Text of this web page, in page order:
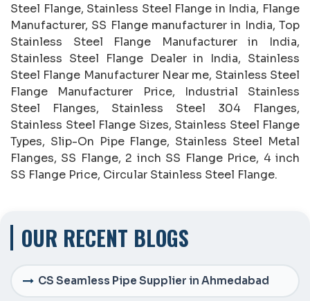
OUR RECENT BLOGS
CS Seamless Pipe Supplier in Ahmedabad
Steel Flange, Stainless Steel Flange in India, Flange
Manufacturer, SS Flange manufacturer in India, Top
Stainless Steel Flange Manufacturer in India,
Stainless Steel Flange Dealer in India, Stainless
Steel Flange Manufacturer Near me, Stainless Steel
Flange Manufacturer Price, Industrial Stainless
Steel Flanges, Stainless Steel 304 Flanges,
Stainless Steel Flange Sizes, Stainless Steel Flange
Types, Slip-On Pipe Flange, Stainless Steel Metal
Flanges, SS Flange, 2 inch SS Flange Price, 4 inch
SS Flange Price, Circular Stainless Steel Flange.